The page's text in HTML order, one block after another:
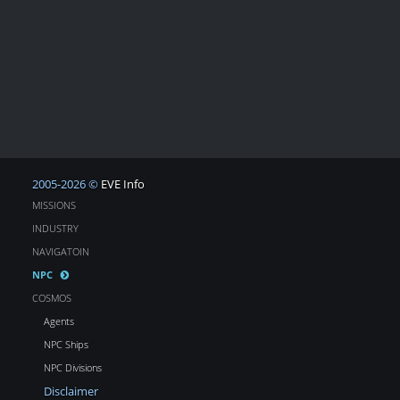
2005-2026 © EVE Info
MISSIONS
INDUSTRY
NAVIGATOIN
NPC
COSMOS
Agents
NPC Ships
NPC Divisions
Disclaimer